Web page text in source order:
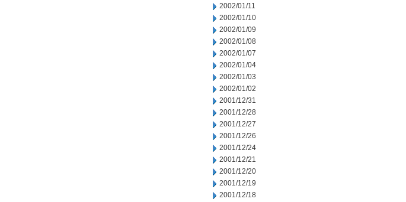
2002/01/11
2002/01/10
2002/01/09
2002/01/08
2002/01/07
2002/01/04
2002/01/03
2002/01/02
2001/12/31
2001/12/28
2001/12/27
2001/12/26
2001/12/24
2001/12/21
2001/12/20
2001/12/19
2001/12/18